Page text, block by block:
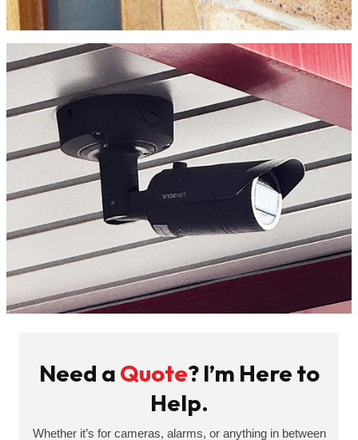
Need aQuote? I’m Here to
Help.
Whether it’s for cameras, alarms, or anything in between